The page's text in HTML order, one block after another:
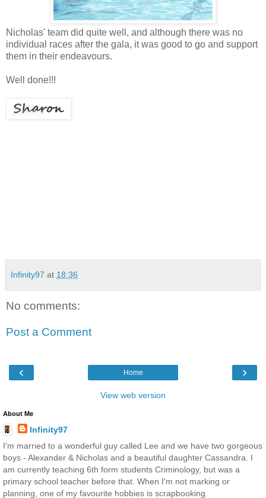
Nicholas' team did quite well, and although there was no
individual races after the gala, it was good to go and support
them in their endeavours.
Well done!!!
Infinity97 at 18:36
No comments:
Post a Comment
‹ ›
Home
View web version
About Me
Infinity97
I'm married to a wonderful guy called Lee and we have two gorgeous
boys - Alexander & Nicholas and a beautiful daughter Cassandra. I
am currently teaching 6th form students Criminology, but was a
primary school teacher before that. When I'm not marking or
planning, one of my favourite hobbies is scrapbooking.